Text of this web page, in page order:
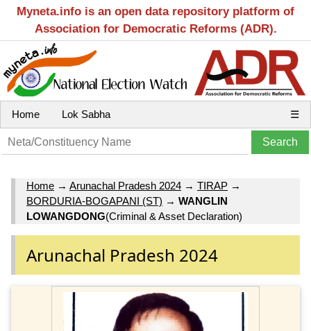
Myneta.info is an open data repository platform of
Association for Democratic Reforms (ADR).
Home Lok Sabha ☰
Home → Arunachal Pradesh 2024 → TIRAP →
BORDURIA-BOGAPANI (ST) → WANGLIN
LOWANGDONG(Criminal & Asset Declaration)
Arunachal Pradesh 2024